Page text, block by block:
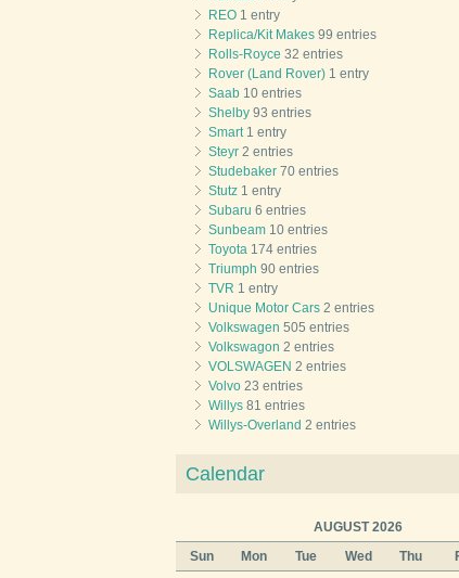
REO 1 entry
Replica/Kit Makes 99 entries
Rolls-Royce 32 entries
Rover (Land Rover) 1 entry
Saab 10 entries
Shelby 93 entries
Smart1 entry
Steyr 2 entries
Studebaker 70 entries
Stutz 1 entry
Subaru 6 entries
Sunbeam 10 entries
Toyota 174 entries
Triumph 90 entries
TVR 1 entry
Unique Motor Cars 2 entries
Volkswagen 505 entries
Volkswagon 2 entries
VOLSWAGEN 2 entries
Volvo 23 entries
Willys 81 entries
Willys-Overland 2 entries
Calendar
AUGUST 2026
Sun
Mon Tue Wed Thu